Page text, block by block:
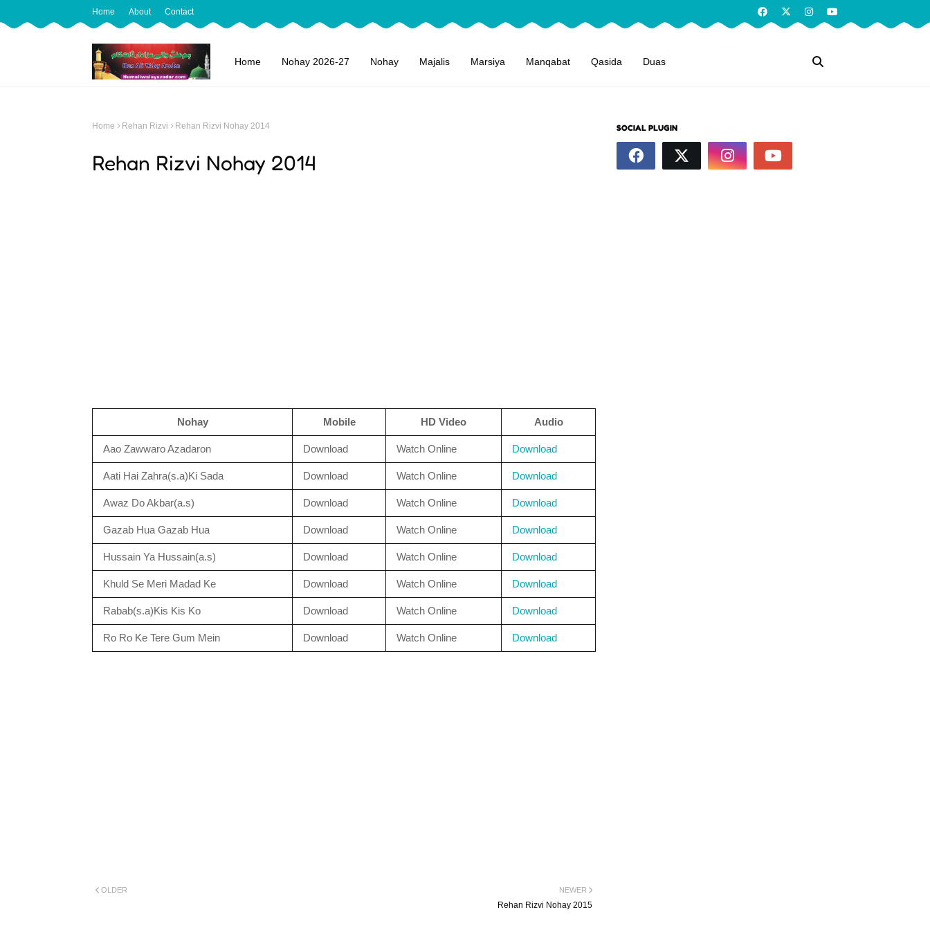
Home About Contact
Home Nohay 2026-27 Nohay Majalis Marsiya Manqabat Qasida Duas
Home Rehan Rizvi Rehan Rizvi Nohay 2014
Rehan Rizvi Nohay 2014
Nohay Mobile HD Video Audio
Aao Zawwaro Azadaron Download Watch Online Download
Aati Hai Zahra(s.a)Ki Sada Download Watch Online Download
Awaz Do Akbar(a.s) Download Watch Online Download
Gazab Hua Gazab Hua Download Watch Online Download
Hussain Ya Hussain(a.s) Download Watch Online Download
Khuld Se Meri Madad Ke Download Watch Online Download
Rabab(s.a)Kis Kis Ko Download Watch Online Download
Ro Ro Ke Tere Gum Mein Download Watch Online Download
NEWER
Rehan Rizvi Nohay 2015
OLDER
SOCIAL PLUGIN